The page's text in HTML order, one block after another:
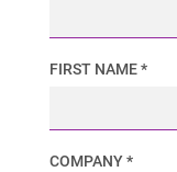
FIRST NAME *
COMPANY *